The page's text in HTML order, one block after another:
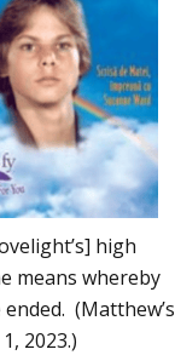
high
means whereby
(Matthew’s
2023.)